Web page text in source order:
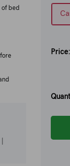
bed
Price: